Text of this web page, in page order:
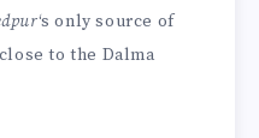
‘s only source of
to the Dalma